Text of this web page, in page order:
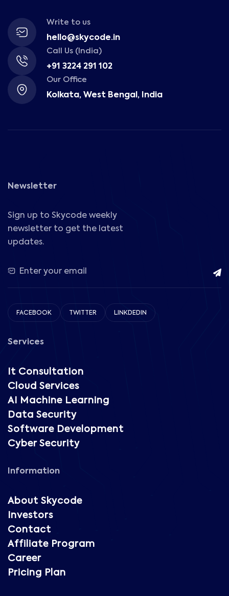
Write to us
hello@skycode.in
Call Us (India)
+91 3224 291 102
Our Office
Kolkata, West Bengal, India
Newsletter
Sign up to Skycode weekly
newsletter to get the latest
updates.
FACEBOOK TWITTER LINKDEDIN
Services
It Consultation
Cloud Services
AI Machine Learning
Data Security
Software Development
Cyber Security
Information
About Skycode
Investors
Contact
Affiliate Program
Career
Pricing Plan